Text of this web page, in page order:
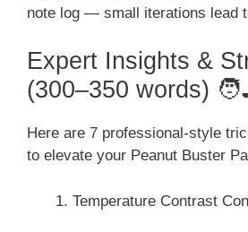
note log — small iterations lead
Expert Insights &
(300–350 words)
Here are 7 professional-style
to elevate your Peanut Buster
Temperature Contrast